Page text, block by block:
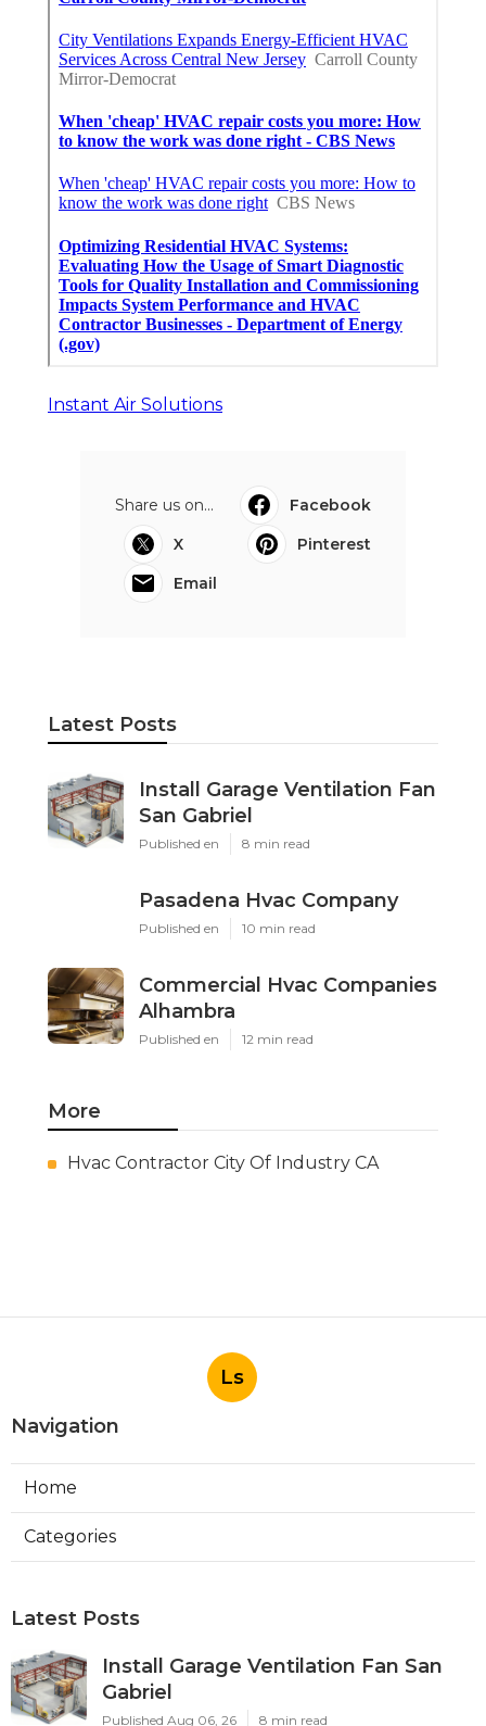
Instant Air Solutions
Share us on...
Facebook
X
Pinterest
Email
Latest Posts
Install Garage Ventilation Fan
San Gabriel
Published en 8 min read
Pasadena Hvac Company
Published en 10 min read
Commercial Hvac Companies
Alhambra
Published en 12 min read
More
Hvac Contractor City Of Industry CA
Ls
Navigation
Home
Categories
Latest Posts
Install Garage Ventilation Fan San
Gabriel
Published Aug 06, 26 8 min read